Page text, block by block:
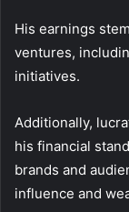
His earnings
ventures,
initiatives.
Additionally,
his financial
brands and
influence and